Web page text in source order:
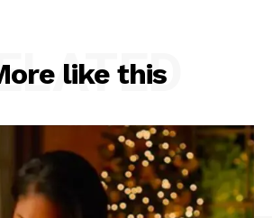
like this